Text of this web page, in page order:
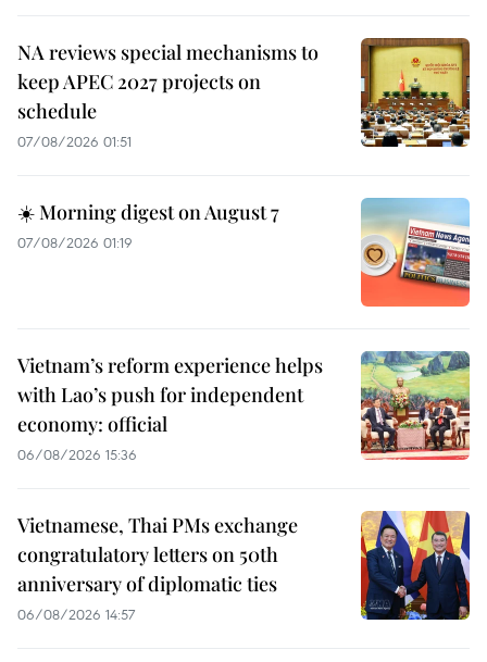
NA reviews special mechanisms to
keep APEC 2027 projects on
schedule
07/08/2026 01:51
☀️ Morning digest on August 7
07/08/2026 01:19
Vietnam’s reform experience helps
with Lao’s push for independent
economy: official
06/08/2026 15:36
Vietnamese, Thai PMs exchange
congratulatory letters on 50th
anniversary of diplomatic ties
06/08/2026 14:57